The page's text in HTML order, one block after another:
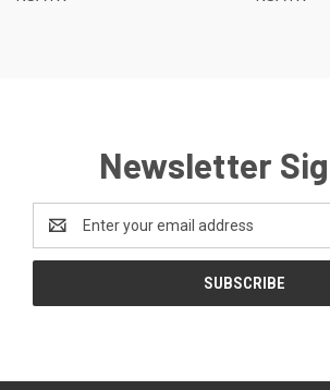
Newsletter
Address